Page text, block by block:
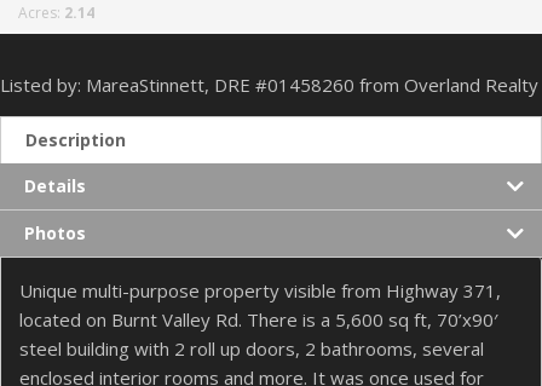
Acres: 2.14
Listed by: MareaStinnett, DRE #01458260 from Overland Realty
Description
Details
Photos
Unique multi-purpose property visible from Highway 371,
located on Burnt Valley Rd. There is a 5,600 sq ft, 70’x90′
steel building with 2 roll up doors, 2 bathrooms, several
enclosed interior rooms and more. It was once used for